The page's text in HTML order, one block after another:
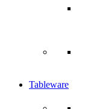
Tableware